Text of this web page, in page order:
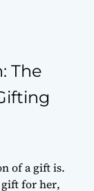
The
of a gift is.
for her,